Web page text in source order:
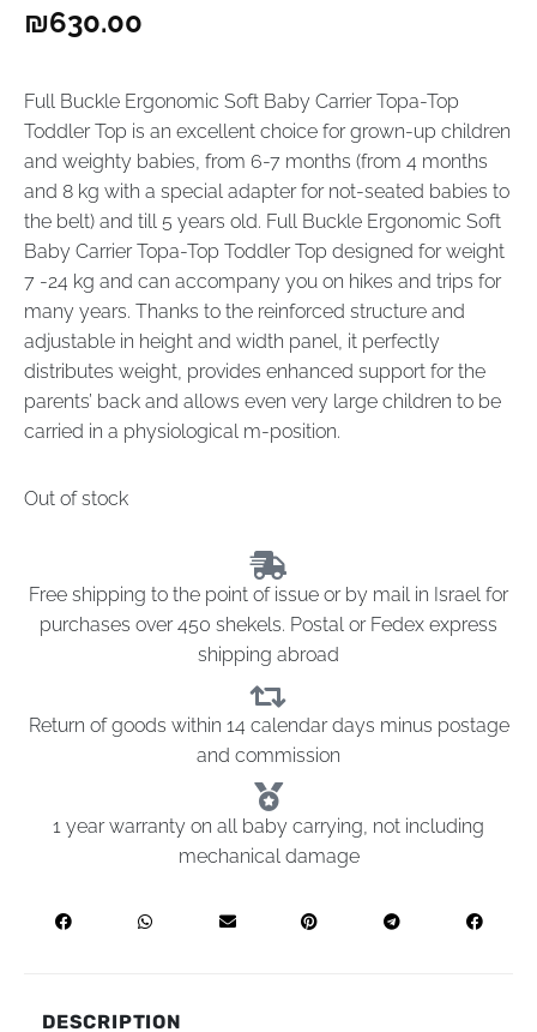
₪630.00
Full Buckle Ergonomic Soft Baby Carrier Topa-Top
Toddler Top is an excellent choice for grown-up children
and weighty babies, from 6-7 months (from 4 months
and 8 kg with a special adapter for not-seated babies to
the belt) and till 5 years old. Full Buckle Ergonomic Soft
Baby Carrier Topa-Top Toddler Top designed for weight
7 -24 kg and can accompany you on hikes and trips for
many years. Thanks to the reinforced structure and
adjustable in height and width panel, it perfectly
distributes weight, provides enhanced support for the
parents’ back and allows even very large children to be
carried in a physiological m-position.
Out of stock
Free shipping to the point of issue or by mail in Israel for
purchases over 450 shekels. Postal or Fedex express
shipping abroad
Return of goods within 14 calendar days minus postage
and commission
1 year warranty on all baby carrying, not including
mechanical damage
DESCRIPTION